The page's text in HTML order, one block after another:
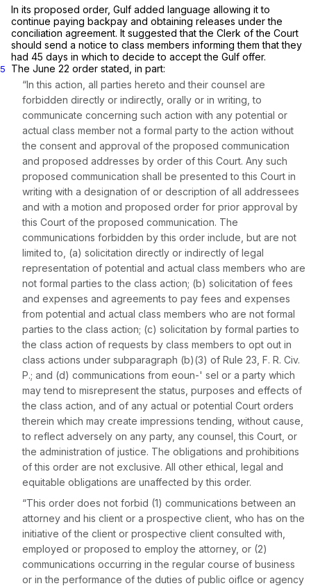
In its proposed order, Gulf added language allowing it to
continue paying backpay and obtaining releases under the
conciliation agreement. It suggested that the Clerk of the Court
should send a notice to class members informing them that they
had 45 days in which to decide to accept the Gulf offer.
5
The June 22 order stated, in part:
“In this action, all parties hereto and their counsel are
forbidden directly or indirectly, orally or in writing, to
communicate concerning such action with any potential or
actual class member not a formal party to the action without
the consent and approval of the proposed communication
and proposed addresses by order of this Court. Any such
proposed communication shall be presented to this Court in
writing with a designation of or description of all addressees
and with a motion and proposed order for prior approval by
this Court of the proposed communication. The
communications forbidden by this order include, but are not
limited to, (a) solicitation directly or indirectly of legal
representation of potential and actual class members who are
not formal parties to the class action; (b) solicitation of fees
and expenses and agreements to pay fees and expenses
from potential and actual class members who are not formal
parties to the class action; (c) solicitation by formal parties to
the class action of requests by class members to opt out in
class actions under subparagraph (b)(3) of Rule 23 , F. R. Civ.
P.; and (d) communications from eoun-' sel or a party which
may tend to misrepresent the status, purposes and effects of
the class action, and of any actual or potential Court orders
therein which may create impressions tending, without cause,
to reflect adversely on any party, any counsel, this Court, or
the administration of justice. The obligations and prohibitions
of this order are not exclusive. All other ethical, legal and
equitable obligations are unaffected by this order.
“This order does not forbid (1) communications between an
attorney and his client or a prospective client, who has on the
initiative of the client or prospective client consulted with,
employed or proposed to employ the attorney, or (2)
communications occurring in the regular course of business
or in the performance of the duties of public oiflce or agency